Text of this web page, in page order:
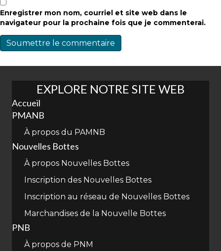
Enregistrer mon nom, courriel et site web dans le
navigateur pour la prochaine fois que je commenterai.
EXPLORE NOTRE SITE WEB
Accueil
PMANB
À propos du PAMNB
Nouvelles Bottes
À propos Nouvelles Bottes
Inscription des Nouvelles Bottes
Inscription au réseau de Nouvelles Bottes
Marchandises de la Nouvelle Bottes
PNB
À propos de PNM